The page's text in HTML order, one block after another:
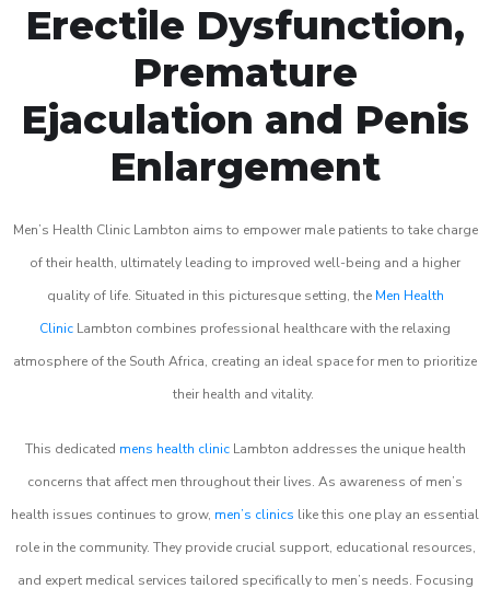
Erectile Dysfunction,
Premature
Ejaculation and Penis
Enlargement
Men’s Health Clinic Lambton aims to empower male patients to take charge
of their health, ultimately leading to improved well-being and a higher
quality of life. Situated in this picturesque setting, the Men Health
Clinic Lambton combines professional healthcare with the relaxing
atmosphere of the South Africa, creating an ideal space for men to prioritize
their health and vitality.
This dedicated mens health clinicLambton addresses the unique health
concerns that affect men throughout their lives. As awareness of men’s
health issues continues to grow, men’s clinics like this one play an essential
role in the community. They provide crucial support, educational resources,
and expert medical services tailored specifically to men’s needs. Focusing